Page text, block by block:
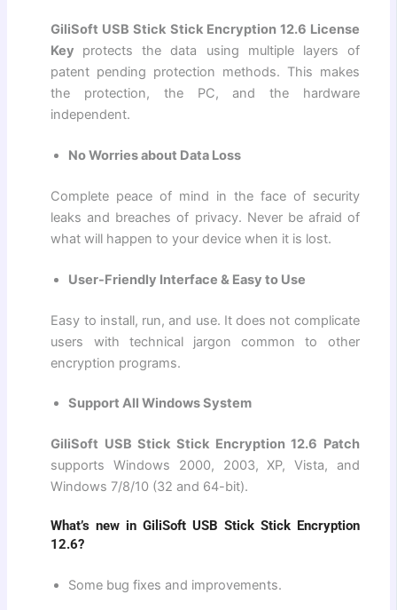
GiliSoft USB Stick Stick Encryption 12.6 License
Key protects the data using multiple layers of
patent pending protection methods. This makes
the protection, the PC, and the hardware
independent.
No Worries about Data Loss
Complete peace of mind in the face of security
leaks and breaches of privacy. Never be afraid of
what will happen to your device when it is lost.
User-Friendly Interface & Easy to Use
Easy to install, run, and use. It does not complicate
users with technical jargon common to other
encryption programs.
Support All Windows System
GiliSoft USB Stick Stick Encryption 12.6 Patch
supports Windows 2000, 2003, XP, Vista, and
Windows 7/8/10 (32 and 64-bit).
What’s new in GiliSoft USB Stick Stick Encryption
12.6?
Some bug fixes and improvements.